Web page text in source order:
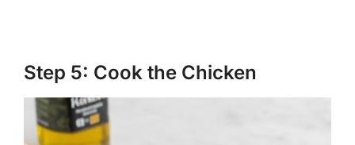
Step 5: Cook the Chicken